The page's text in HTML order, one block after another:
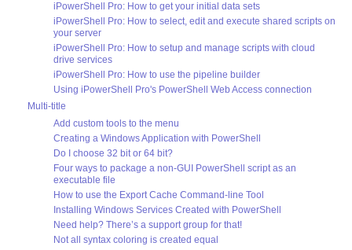
iPowerShell Pro: How to get your initial data sets
iPowerShell Pro: How to select, edit and execute shared scripts on
your server
iPowerShell Pro: How to setup and manage scripts with cloud
drive services
iPowerShell Pro: How to use the pipeline builder
Using iPowerShell Pro's PowerShell Web Access connection
Multi-title
Add custom tools to the menu
Creating a Windows Application with PowerShell
Do I choose 32 bit or 64 bit?
Four ways to package a non-GUI PowerShell script as an
executable file
How to use the Export Cache Command-line Tool
Installing Windows Services Created with PowerShell
Need help? There’s a support group for that!
Not all syntax coloring is created equal